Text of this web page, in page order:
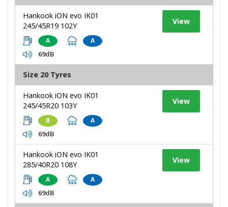
Hankook iON evo IK01
245/45R19 102Y
A A
69dB
View
Size 20 Tyres
Hankook iON evo IK01
245/45R20 103Y
B A
69dB
View
Hankook iON evo IK01
285/40R20 108Y
A A
69dB
View